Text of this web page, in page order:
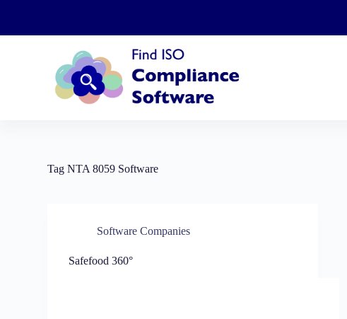
i
Tag NTA 8059 Software
Software Companies
Safefood 360°